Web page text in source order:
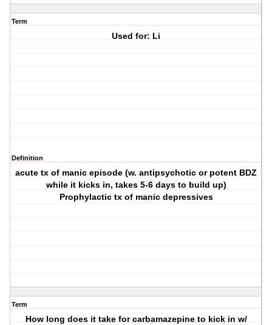
Term
Used for: Li
Definition
acute tx of manic episode (w. antipsychotic or potent BDZ
while it kicks in, takes 5-6 days to build up)
Prophylactic tx of manic depressives
Term
How long does it take for carbamazepine to kick in w/